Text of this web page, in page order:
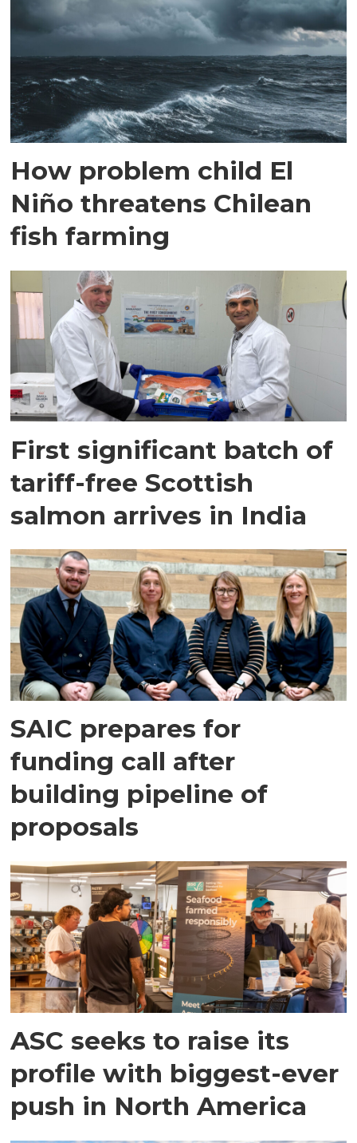
How problem child El
Niño threatens Chilean
fish farming
First significant batch of
tariff-free Scottish
salmon arrives in India
SAIC prepares for
funding call after
building pipeline of
proposals
ASC seeks to raise its
profile with biggest-ever
push in North America